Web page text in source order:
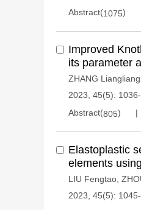
Abstract(1075)
Improved
its parameter
ZHANG Liangliang
2023, 45(5):
Abstract(805)
Elastoplastic
elements
LIU Fengtao
2023, 45(5): 1045-